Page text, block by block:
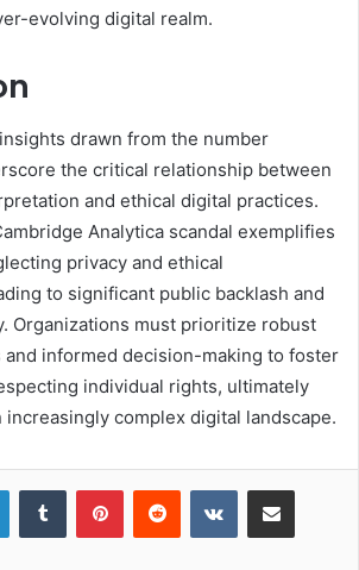
evolving digital realm.
drawn from the number
the critical relationship between
and ethical digital practices.
Analytica scandal exemplifies
privacy and ethical
to significant public backlash and
Organizations must prioritize robust
and informed decision-making to foster
individual rights, ultimately
complex digital landscape.
LinkedInTumblr PinterestReddit VKontakteShare via Email